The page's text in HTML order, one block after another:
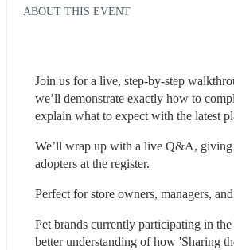
ABOUT THIS EVENT
Join us for a live, step-by-step
we’ll demonstrate exactly how to
explain what to expect with the latest
We’ll wrap up with a live Q&A, giving
adopters at the register.
Perfect for store owners, managers,
Pet brands currently participating in
better understanding of how 'Sharing